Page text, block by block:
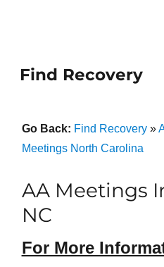
Find Recovery
Go Back: Find Recovery»
Meetings North Carolina
AA Meetings
NC
For More